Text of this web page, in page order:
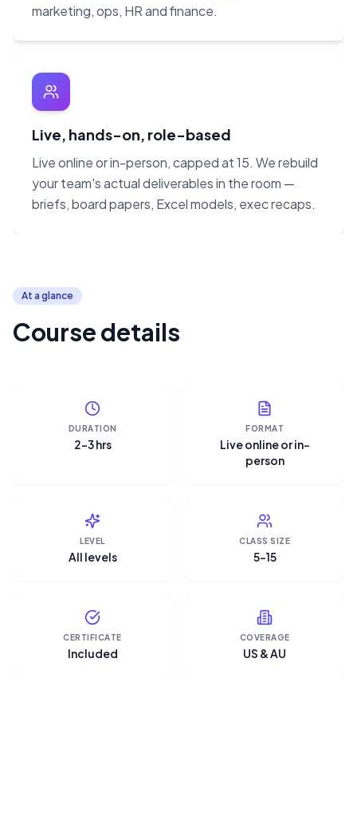
marketing, ops, HR and finance.
Live, hands-on, role-based
Live online or in-person, capped at 15. We rebuild
your team's actual deliverables in the room —
briefs, board papers, Excel models, exec recaps.
At a glance
Course details
DURATION
2–3 hrs
FORMAT
Live online or in-
person
LEVEL
All levels
CLASS SIZE
5–15
CERTIFICATE
Included
COVERAGE
US & AU